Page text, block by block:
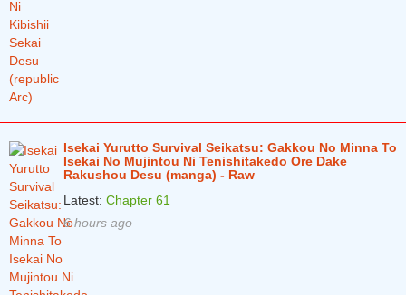
Isekai Yurutto Survival Seikatsu: Gakkou No Minna To
Isekai No Mujintou Ni Tenishitakedo Ore Dake
Rakushou Desu (manga) - Raw
Latest: Chapter 61
6 hours ago